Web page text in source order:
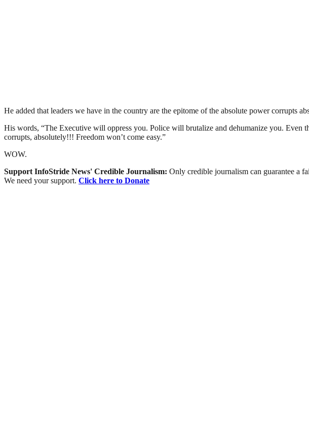
He added that leaders we have in the country are the epitome of the absolute power corrupts
His words, “The Executive will oppress you. Police will brutalize and dehumanize you. Even
corrupts, absolutely!!! Freedom won’t come easy.”
WOW.
Support InfoStride News' Credible Journalism: Only credible journalism can guarantee a
We need your support. Click here to Donate